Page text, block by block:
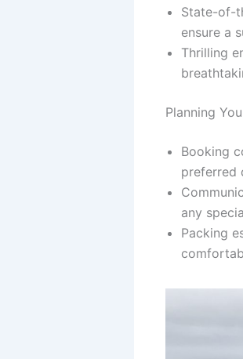
State-of-
ensure a
Thrilling
Planning
Booking
preferred
any
Packing